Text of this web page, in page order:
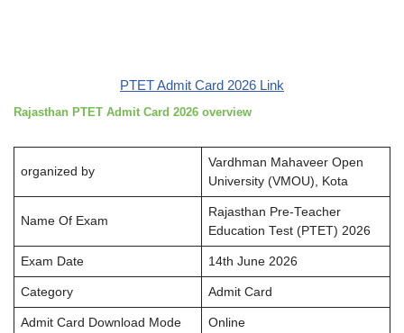
PTET Admit Card 2026 Link
Rajasthan PTET Admit Card 2026 overview
organized by
Vardhman Mahaveer Open
University (VMOU), Kota
Name Of Exam
Rajasthan Pre-Teacher
Education Test (PTET) 2026
Exam Date 14th June 2026
Category Admit Card
Admit Card Download Mode Online